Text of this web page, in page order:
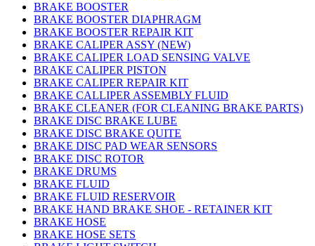
BRAKE BOOSTER
BRAKE BOOSTER DIAPHRAGM
BRAKE BOOSTER REPAIR KIT
BRAKE CALIPER ASSY (NEW)
BRAKE CALIPER LOAD SENSING VALVE
BRAKE CALIPER PISTON
BRAKE CALIPER REPAIR KIT
BRAKE CALLIPER ASSEMBLY FLUID
BRAKE CLEANER (FOR CLEANING BRAKE PARTS)
BRAKE DISC BRAKE LUBE
BRAKE DISC BRAKE QUITE
BRAKE DISC PAD WEAR SENSORS
BRAKE DISC ROTOR
BRAKE DRUMS
BRAKE FLUID
BRAKE FLUID RESERVOIR
BRAKE HAND BRAKE SHOE - RETAINER KIT
BRAKE HOSE
BRAKE HOSE SETS